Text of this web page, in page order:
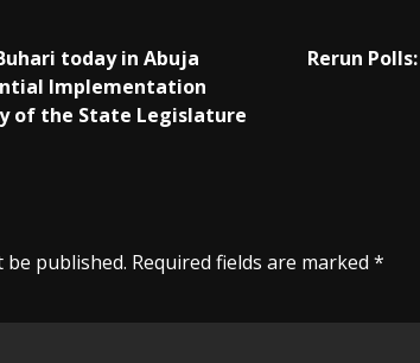
today in Abuja
Implementation
of the State Legislature
Rerun
be published. Required fields are marked *